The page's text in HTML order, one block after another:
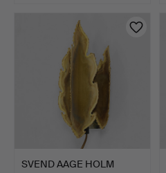
SVEND AAGE HOLM